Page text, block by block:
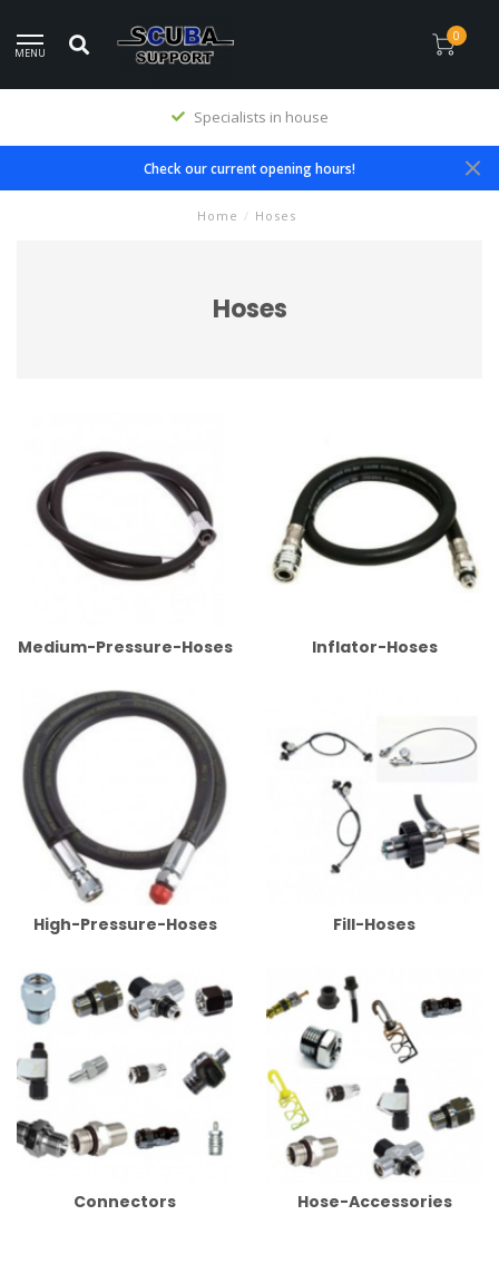
MENU
0
Specialists in house
Check our current opening hours!
Home / Hoses
Hoses
Medium-Pressure-Hoses Inflator-Hoses
High-Pressure-Hoses Fill-Hoses
Connectors Hose-Accessories